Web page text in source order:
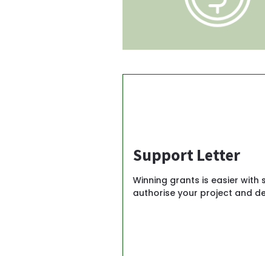
Support Letter
Winning grants is easier
authorise your project and